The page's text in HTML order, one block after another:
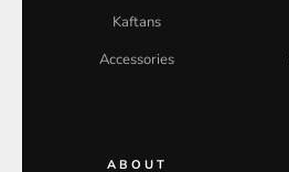
Kaftans
Accessories
ABOUT